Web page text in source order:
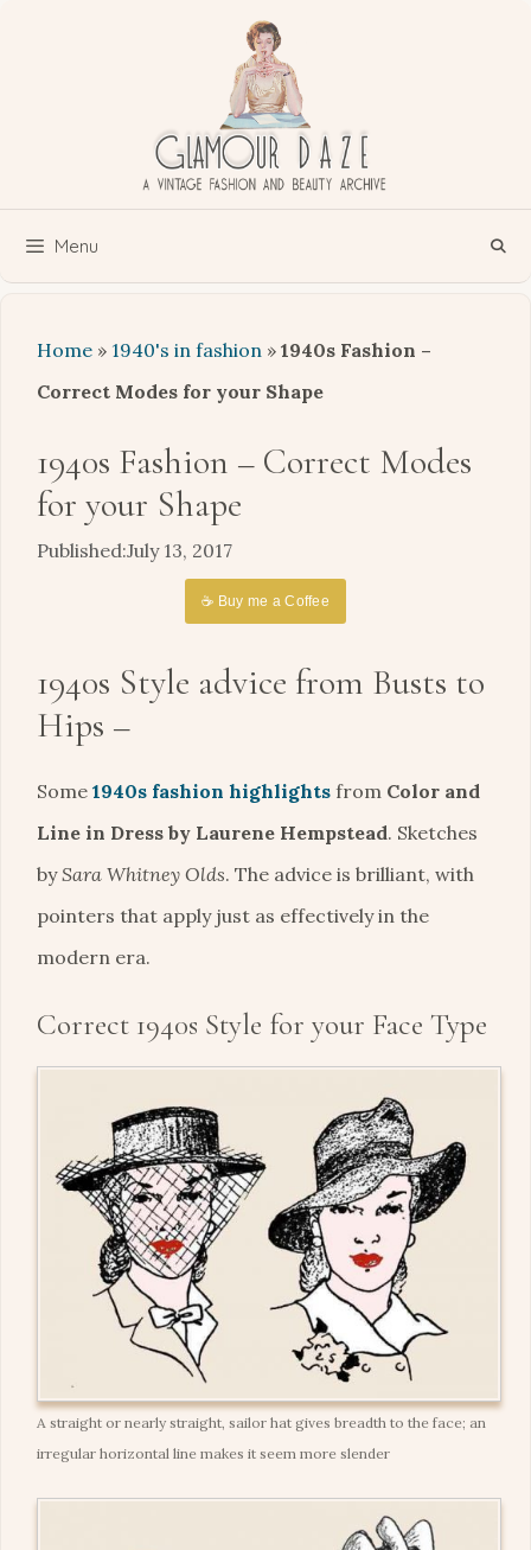
Menu
Home » 1940's in fashion » 1940s Fashion –
Correct Modes for your Shape
1940s Fashion – Correct Modes
for your Shape
July 13, 2017
☕ Buy me a Coffee
1940s Style advice from Busts to
Hips –
Some 1940s fashion highlights from Color and
Line in Dress by Laurene Hempstead. Sketches
bySara Whitney Olds. The advice is brilliant, with
pointers that apply just as effectively in the
modern era.
Correct 1940s Style for your Face Type
A straight or nearly straight, sailor hat gives breadth to the face; an
irregular horizontal line makes it seem more slender